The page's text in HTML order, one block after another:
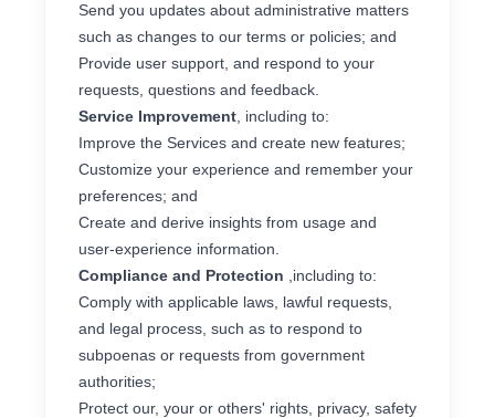
Send you updates about administrative matters
such as changes to our terms or policies; and
Provide user support, and respond to your
requests, questions and feedback.
Service Improvement , including to:
Improve the Services and create new features;
Customize your experience and remember your
preferences; and
Create and derive insights from usage and
user-experience information.
Compliance and Protection ,including to:
Comply with applicable laws, lawful requests,
and legal process, such as to respond to
subpoenas or requests from government
authorities;
Protect our, your or others' rights, privacy, safety